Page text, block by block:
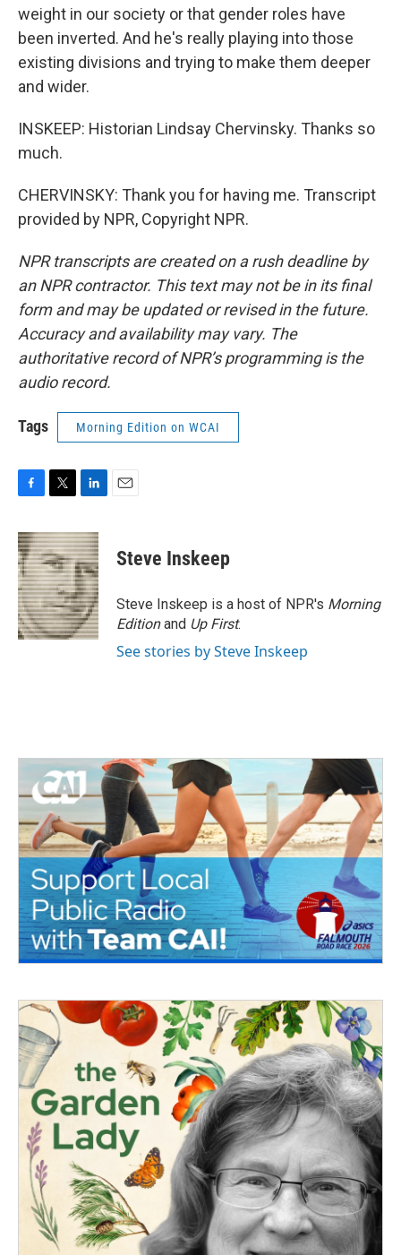
weight in our society or that gender roles have
been inverted. And he's really playing into those
existing divisions and trying to make them deeper
and wider.
INSKEEP: Historian Lindsay Chervinsky. Thanks so
much.
CHERVINSKY: Thank you for having me. Transcript
provided by NPR, Copyright NPR.
NPR transcripts are created on a rush deadline by
an NPR contractor. This text may not be in its final
form and may be updated or revised in the future.
Accuracy and availability may vary. The
authoritative record of NPR’s programming is the
audio record.
Tags Morning Edition on WCAI
c
e
b
o
o
k
i
t
t
e
r
n
k
e
d
I
n
Steve Inskeep
Steve Inskeep is a host of NPR's Morning
Editionand Up First.
See stories by Steve Inskeep